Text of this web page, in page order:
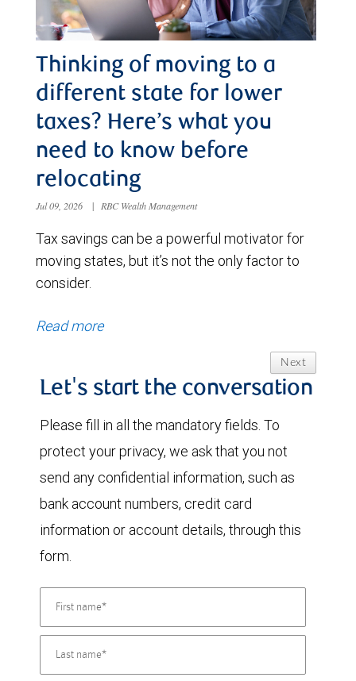
Thinking of moving to a
different state for lower
taxes? Here’s what you
need to know before
relocating
Jul 09, 2026 | RBC Wealth Management
Tax savings can be a powerful motivator for
moving states, but it’s not the only factor to
consider.
Read more
Next
Let's start the conversation
Please fill in all the mandatory fields. To
protect your privacy, we ask that you not
send any confidential information, such as
bank account numbers, credit card
information or account details, through this
form.